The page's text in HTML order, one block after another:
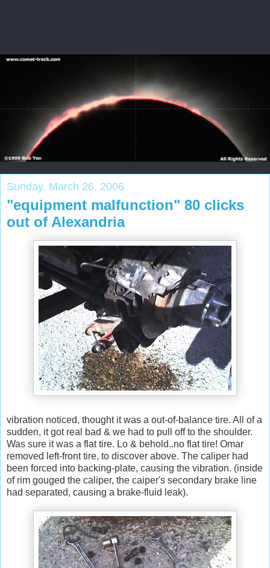
Sunday, March 26, 2006
"equipment malfunction" 80 clicks
out of Alexandria
vibration noticed, thought it was a out-of-balance tire. All of a
sudden, it got real bad & we had to pull off to the shoulder.
Was sure it was a flat tire. Lo & behold..no flat tire! Omar
removed left-front tire, to discover above. The caliper had
been forced into backing-plate, causing the vibration. (inside
of rim gouged the caliper, the caiper's secondary brake line
had separated, causing a brake-fluid leak).